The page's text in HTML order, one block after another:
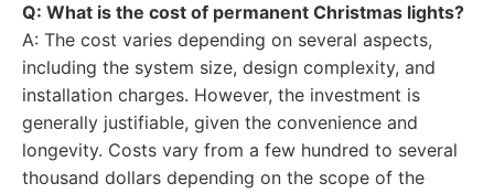
Q: What is the cost of permanent Christmas lights?
A: The cost varies depending on several aspects,
including the system size, design complexity, and
installation charges. However, the investment is
generally justifiable, given the convenience and
longevity. Costs vary from a few hundred to several
thousand dollars depending on the scope of the